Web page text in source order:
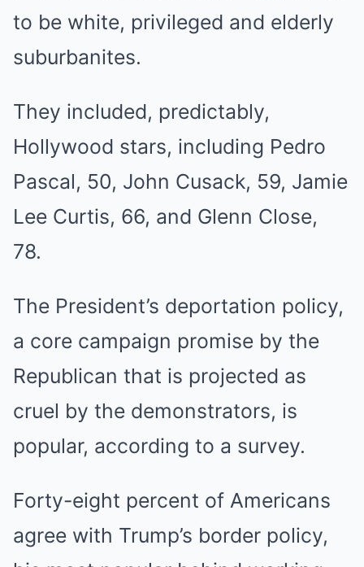
to be white, privileged and elderly
suburbanites.
They included, predictably,
Hollywood stars, including Pedro
Pascal, 50, John Cusack, 59, Jamie
Lee Curtis, 66, and Glenn Close,
78.
The President’s deportation policy,
a core campaign promise by the
Republican that is projected as
cruel by the demonstrators, is
popular, according to a survey.
Forty-eight percent of Americans
agree with Trump’s border policy,